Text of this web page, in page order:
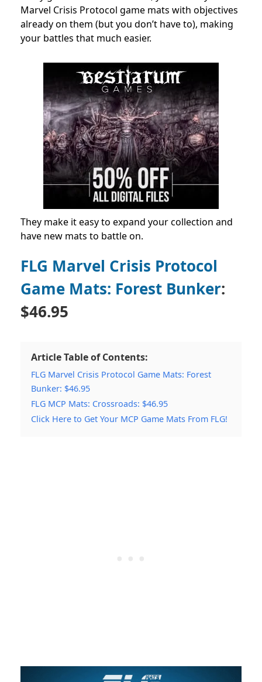
Marvel Crisis Protocol game mats with objectives
already on them (but you don’t have to), making
your battles that much easier.
They make it easy to expand your collection and
have new mats to battle on.
FLG Marvel Crisis Protocol
Game Mats: Forest Bunker:
$46.95
Article Table of Contents:
FLG Marvel Crisis Protocol Game Mats: Forest
Bunker: $46.95
FLG MCP Mats: Crossroads: $46.95
Click Here to Get Your MCP Game Mats From FLG!